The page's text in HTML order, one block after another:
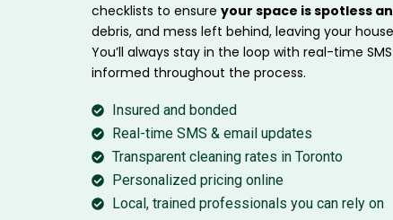
checklists to ensure your space is spotless
debris, and mess left behind, leaving your
You’ll always stay in the loop with real-time
informed throughout the process.
Insured and bonded
Real-time SMS & email updates
Transparent cleaning rates in Toronto
Personalized pricing online
Local, trained professionals you can rely on